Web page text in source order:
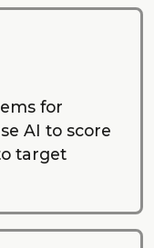
for
AI to score
target